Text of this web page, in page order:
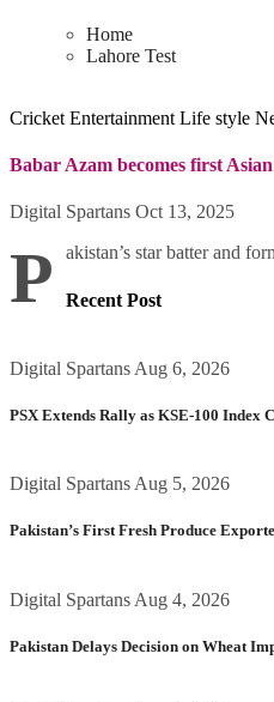
Home
Lahore Test
Cricket Entertainment Life style
Babar Azam becomes first
Digital Spartans Oct 13, 2025
P akistan’s star batter and
Recent Post
Digital Spartans Aug 6, 2026
PSX Extends Rally as KSE-100 Index
Digital Spartans Aug 5, 2026
Pakistan’s First Fresh Produce
Digital Spartans Aug 4, 2026
Pakistan Delays Decision on Wheat